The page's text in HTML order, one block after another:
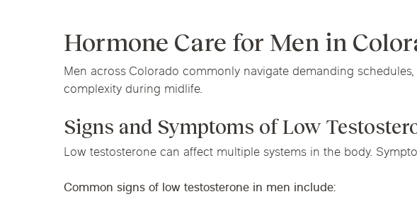
Hormone Care for Men in
Men across Colorado commonly navigate demanding
complexity during midlife.
Signs and Symptoms of Low
Low testosterone can affect multiple systems in the body.
Common signs of low testosterone in men include: